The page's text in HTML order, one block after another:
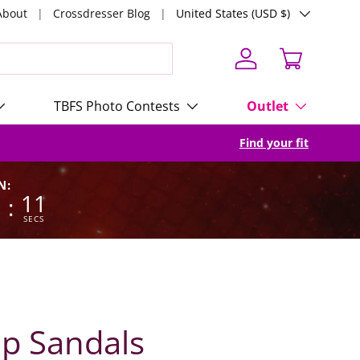
Crossdresser Blog Country/Region
United States (USD $)
Log in Cart
TBFS Photo Contests Outlet
Find your fit
: 10
SECS
Sandals